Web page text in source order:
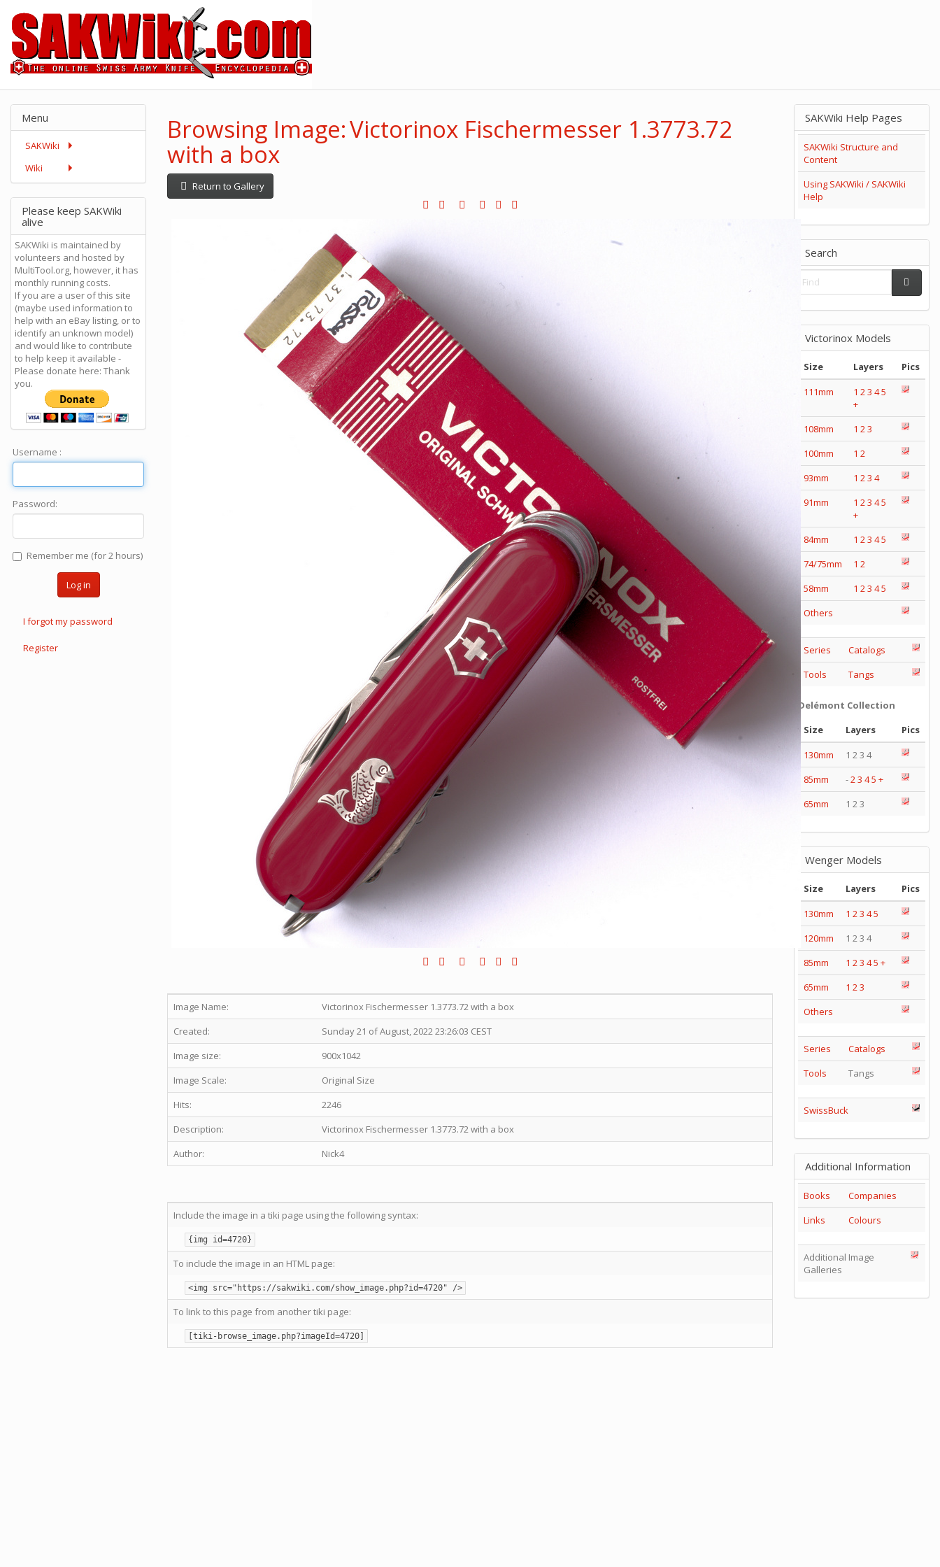
Browsing Image: Victorinox Fischermesser 1.3773.72
with a box
Return to Gallery
Image Name:
Victorinox Fischermesser 1.3773.72 with a box
Created:
Sunday 21 of August, 2022 23:26:03 CEST
Image size:
900x1042
Image Scale:
Original Size
Hits:
2246
Description:
Victorinox Fischermesser 1.3773.72 with a box
Author:
Nick4
Include the image in a tiki page using the following syntax:
{img id=4720}
To include the image in an HTML page:
<img src="https://sakwiki.com/show_image.php?id=4720" />
To link to this page from another tiki page:
[tiki-browse_image.php?imageId=4720]
Menu
SAKWiki
Wiki
Please keep SAKWiki
alive
SAKWiki is maintained by
volunteers and hosted by
MultiTool.org, however, it has
monthly running costs.
If you are a user of this site
(maybe used information to
help with an eBay listing, or to
identify an unknown model)
and would like to contribute
to help keep it available -
Please donate here: Thank
you.
Username :
Password:
Remember me (for 2 hours)
Log in
I forgot my password
Register
SAKWiki Help Pages
SAKWiki Structure and
Content
Using SAKWiki / SAKWiki
Help
Search
Victorinox Models
Size Layers
Pics
111mm
1 23 45
+
108mm
1 23
100mm
1 2
93mm
1 23 4
91mm
1 23 45
+
84mm
1 23 45
74/75mm
1 2
58mm
1 23 45
Others
Series
Catalogs
Tools
Tangs
Delémont Collection
Size
Layers
Pics
130mm
1 2 3 4
85mm
-23 45 +
65mm
1 2 3
Wenger Models
Size Layers
Pics
130mm
1 23 45
120mm
1 2 3 4
85mm
1 23 45 +
65mm
1 23
Others
Series
Catalogs
Tools
Tangs
SwissBuck
Additional Information
Books
Companies
Links
Colours
Additional Image
Galleries